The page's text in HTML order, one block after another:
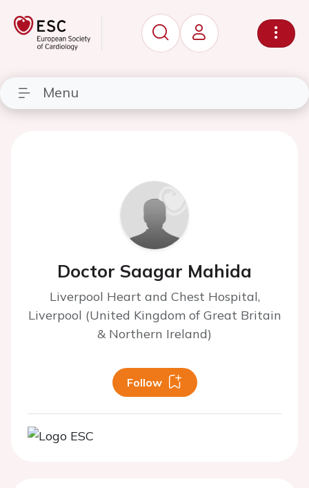
Menu
Doctor Saagar Mahida
Liverpool Heart and Chest Hospital,
Liverpool (United Kingdom of Great Britain
& Northern Ireland)
Follow